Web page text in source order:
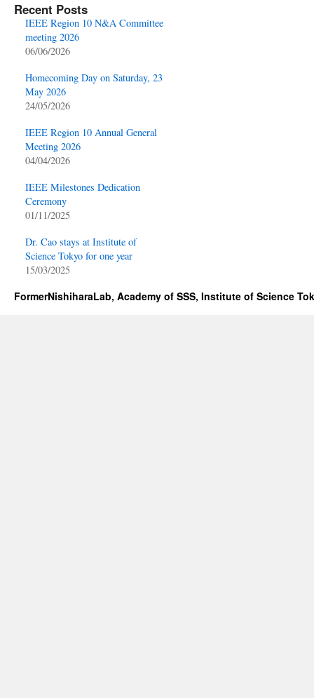
Recent Posts
IEEE Region 10 N&A Committee
meeting 2026
06/06/2026
Homecoming Day on Saturday, 23
May 2026
24/05/2026
IEEE Region 10 Annual General
Meeting 2026
04/04/2026
IEEE Milestones Dedication
Ceremony
01/11/2025
Dr. Cao stays at Institute of
Science Tokyo for one year
15/03/2025
FormerNishiharaLab, Academy of SSS, Institute of Science